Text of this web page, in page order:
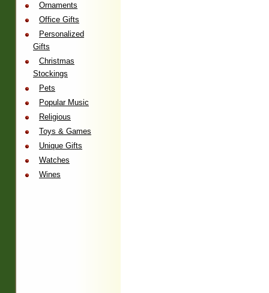
Ornaments
Office Gifts
Personalized
Gifts
Christmas
Stockings
Pets
Popular Music
Religious
Toys & Games
Unique Gifts
Watches
Wines